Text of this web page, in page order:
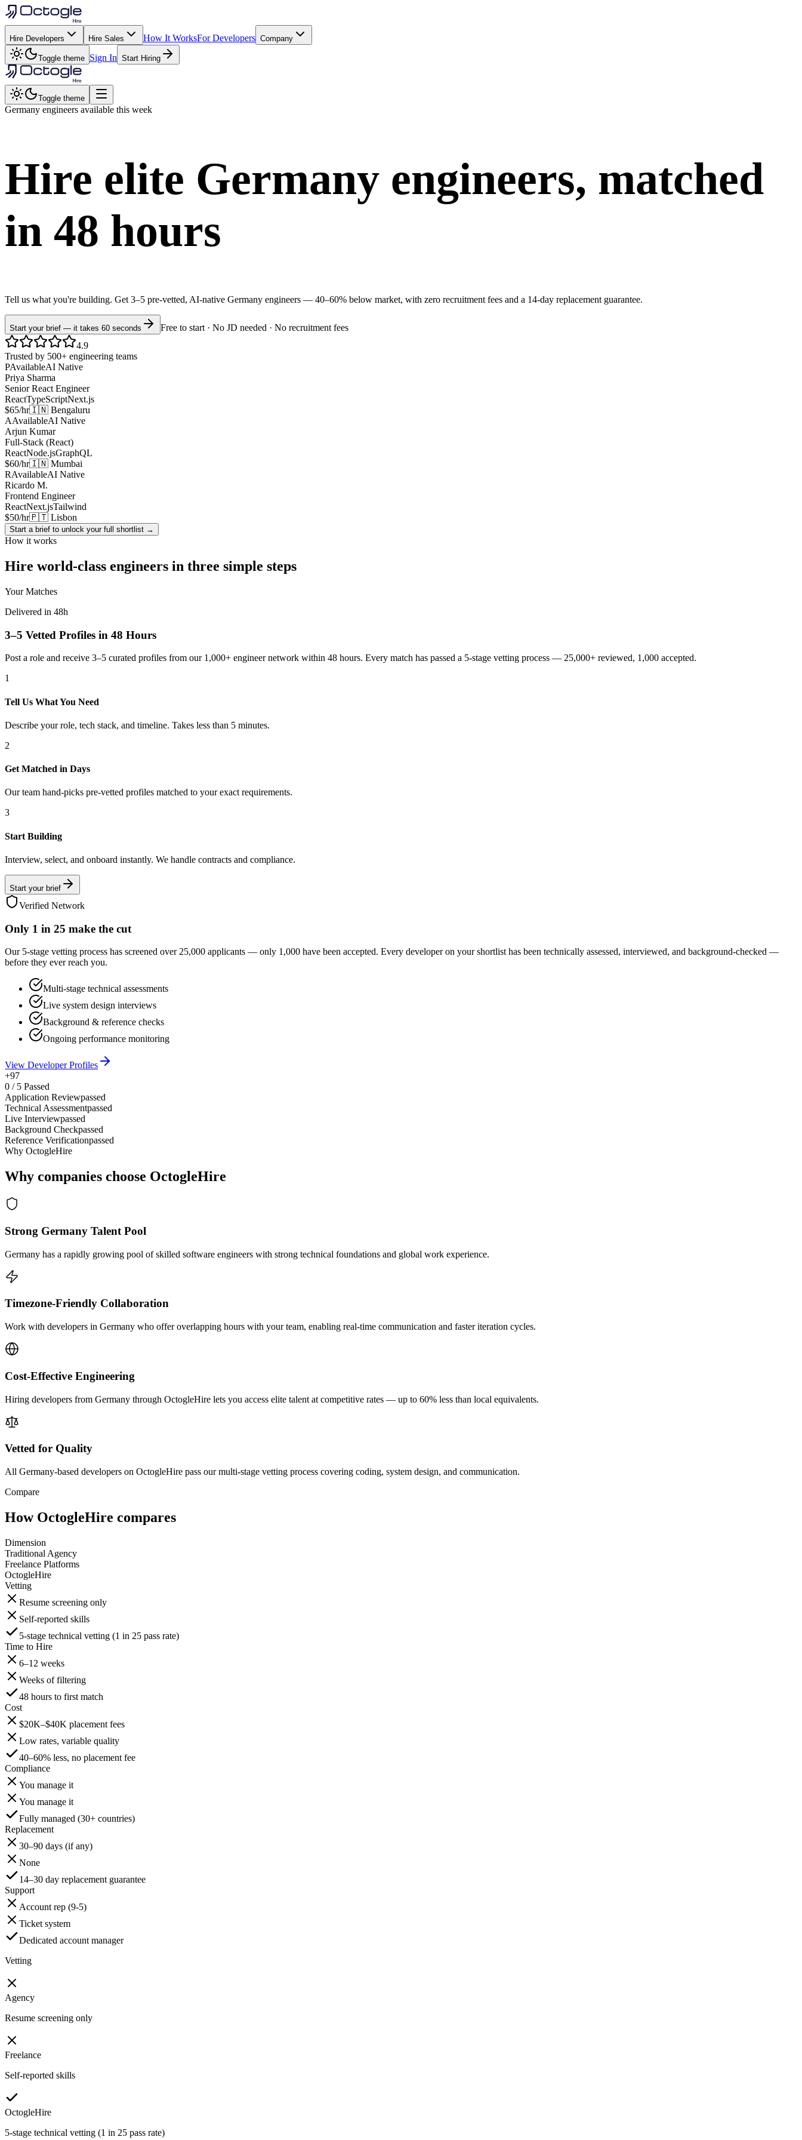
Hire Developers Hire Sales How It WorksFor Developers Company
Toggle theme Sign In Start Hiring
Toggle theme
Germany engineers available this week
Hire elite Germany engineers, matched
in 48 hours
Tell us what you're building. Get 3–5 pre-vetted, AI-native Germany engineers — 40–60% below market, with zero recruitment fees and a 14-day replacement guarantee.
Start your brief — it takes 60 seconds
Free to start · No JD needed · No recruitment fees
4.9
Trusted by 500+ engineering teams
PAvailableAI Native
Priya Sharma
Senior React Engineer
ReactTypeScriptNext.js
$65/hr🇮🇳 Bengaluru
AAvailableAI Native
Arjun Kumar
Full-Stack (React)
ReactNode.jsGraphQL
$60/hr🇮🇳 Mumbai
RAvailableAI Native
Ricardo M.
Frontend Engineer
ReactNext.jsTailwind
$50/hr🇵🇹 Lisbon
Start a brief to unlock your full shortlist →
How it works
Hire world-class engineers in three simple steps
Your Matches
Delivered in 48h
3–5 Vetted Profiles in 48 Hours
Post a role and receive 3–5 curated profiles from our 1,000+ engineer network within 48 hours. Every match has passed a 5-stage vetting process — 25,000+ reviewed, 1,000 accepted.
1
Tell Us What You Need
Describe your role, tech stack, and timeline. Takes less than 5 minutes.
2
Get Matched in Days
Our team hand-picks pre-vetted profiles matched to your exact requirements.
3
Start Building
Interview, select, and onboard instantly. We handle contracts and compliance.
Start your brief
Verified Network
Only 1 in 25 make the cut
Our 5-stage vetting process has screened over 25,000 applicants — only 1,000 have been accepted. Every developer on your shortlist has been technically assessed, interviewed, and background-checked —
before they ever reach you.
Multi-stage technical assessments
Live system design interviews
Background & reference checks
Ongoing performance monitoring
View Developer Profiles
+97
0 / 5 Passed
Application Reviewpassed
Technical Assessmentpassed
Live Interviewpassed
Background Checkpassed
Reference Verificationpassed
Why OctogleHire
Why companies choose OctogleHire
Strong Germany Talent Pool
Germany has a rapidly growing pool of skilled software engineers with strong technical foundations and global work experience.
Timezone-Friendly Collaboration
Work with developers in Germany who offer overlapping hours with your team, enabling real-time communication and faster iteration cycles.
Cost-Effective Engineering
Hiring developers from Germany through OctogleHire lets you access elite talent at competitive rates — up to 60% less than local equivalents.
Vetted for Quality
All Germany-based developers on OctogleHire pass our multi-stage vetting process covering coding, system design, and communication.
Compare
How OctogleHire compares
Dimension
Traditional Agency
Freelance Platforms
OctogleHire
Vetting
Resume screening only
Self-reported skills
5-stage technical vetting (1 in 25 pass rate)
Time to Hire
6–12 weeks
Weeks of filtering
48 hours to first match
Cost
$20K–$40K placement fees
Low rates, variable quality
40–60% less, no placement fee
Compliance
You manage it
You manage it
Fully managed (30+ countries)
Replacement
30–90 days (if any)
None
14–30 day replacement guarantee
Support
Account rep (9-5)
Ticket system
Dedicated account manager
Vetting
Agency
Resume screening only
Freelance
Self-reported skills
OctogleHire
5-stage technical vetting (1 in 25 pass rate)